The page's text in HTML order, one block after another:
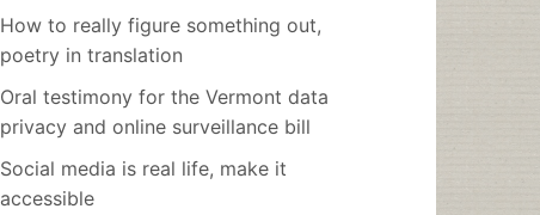
How to really figure something out,
poetry in translation
Oral testimony for the Vermont data
privacy and online surveillance bill
Social media is real life, make it
accessible